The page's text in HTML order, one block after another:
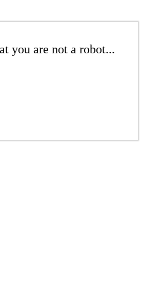
you are not a robot...